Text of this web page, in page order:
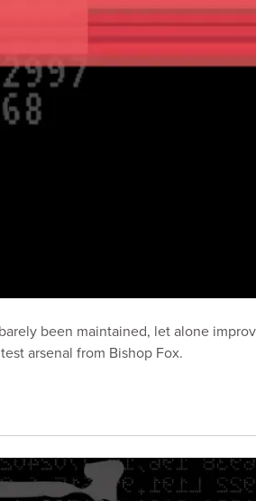
been maintained, let alone
arsenal from Bishop Fox.